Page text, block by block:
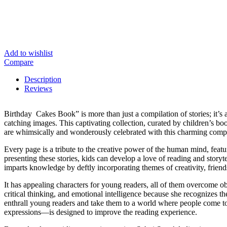
Add to wishlist
Compare
Description
Reviews
Birthday Cakes Book” is more than just a compilation of stories;
catching images. This captivating collection, curated by children’s
are whimsically and wonderously celebrated with this charming
Every page is a tribute to the creative power of the human mind,
presenting these stories, kids can develop a love of reading and
imparts knowledge by deftly incorporating themes of creativity,
It has appealing characters for young readers, all of them overcome
critical thinking, and emotional intelligence because she recognizes
enthrall young readers and take them to a world where people
expressions—is designed to improve the reading experience.